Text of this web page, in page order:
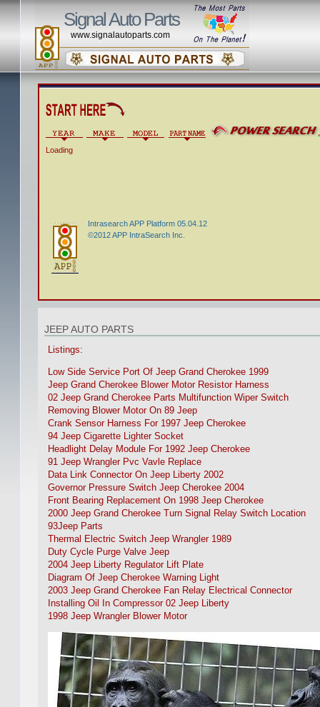
Signal Auto Parts
www.signalautoparts.com
Loading
Intrasearch APP Platform 05.04.12
©2012 APP IntraSearch Inc.
JEEP AUTO PARTS
Listings:
Low Side Service Port Of Jeep Grand Cherokee 1999
Jeep Grand Cherokee Blower Motor Resistor Harness
02 Jeep Grand Cherokee Parts Multifunction Wiper Switch
Removing Blower Motor On 89 Jeep
Crank Sensor Harness For 1997 Jeep Cherokee
94 Jeep Cigarette Lighter Socket
Headlight Delay Module For 1992 Jeep Cherokee
91 Jeep Wrangler Pvc Vavle Replace
Data Link Connector On Jeep Liberty 2002
Governor Pressure Switch Jeep Cherokee 2004
Front Bearing Replacement On 1998 Jeep Cherokee
2000 Jeep Grand Cherokee Turn Signal Relay Switch Location
93Jeep Parts
Thermal Electric Switch Jeep Wrangler 1989
Duty Cycle Purge Valve Jeep
2004 Jeep Liberty Regulator Lift Plate
Diagram Of Jeep Cherokee Warning Light
2003 Jeep Grand Cherokee Fan Relay Electrical Connector
Installing Oil In Compressor 02 Jeep Liberty
1998 Jeep Wrangler Blower Motor